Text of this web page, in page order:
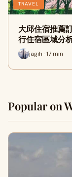
TRAVEL
大邱住宿推薦
行住宿區域分
jagih · 17 min
Popular on